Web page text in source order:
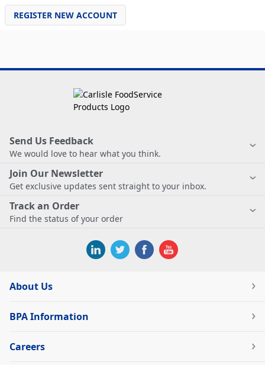
REGISTER NEW ACCOUNT
Send Us Feedback
We would love to hear what you think.
Join Our Newsletter
Get exclusive updates sent straight to your inbox.
Track an Order
Find the status of your order
About Us
BPA Information
Careers